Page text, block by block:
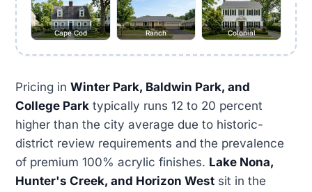
Cape Cod Ranch Colonial
Pricing in Winter Park, Baldwin Park, and
College Park typically runs 12 to 20 percent
higher than the city average due to historic-
district review requirements and the prevalence
of premium 100% acrylic finishes. Lake Nona,
Hunter's Creek, and Horizon West sit in the